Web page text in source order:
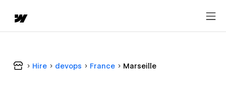
Hire devops France Marseille